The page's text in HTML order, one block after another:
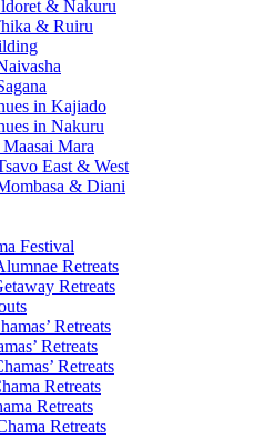
& Nakuru
& Ruiru
in Kajiado
in Nakuru
Mara
East & West
& Diani
Festival
Retreats
Retreats
Retreats
Retreats
Retreats
Retreats
Retreats
Retreats